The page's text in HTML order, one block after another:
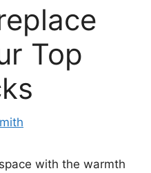
Top
with the warmth